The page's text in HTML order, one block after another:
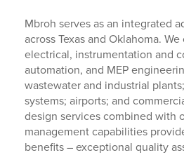
Mbroh serves as an integrated
across Texas and Oklahoma.
electrical, instrumentation and
automation, and MEP
wastewater and industrial
systems; airports; and
design services combined with
management capabilities
benefits – exceptional quality